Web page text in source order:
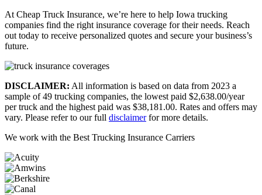
At Cheap Truck Insurance, we’re here to help Iowa trucking
companies find the right insurance coverage for their needs. Reach
out today to receive personalized quotes and secure your business’s
future.
DISCLAIMER: All information is based on data from 2023 a
sample of 49 trucking companies, the lowest paid $2,638.00/year
per truck and the highest paid was $38,181.00. Rates and offers may
vary. Please refer to our full disclaimerfor more details.
We work with the Best Trucking Insurance Carriers